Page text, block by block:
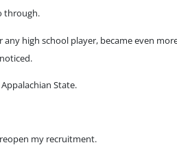
through.
high school player, became even
State.
my recruitment.